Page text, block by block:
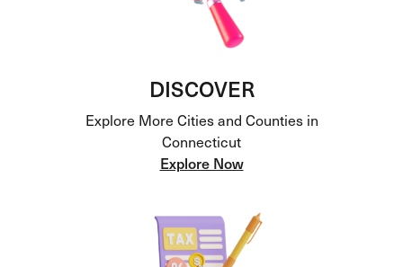
DISCOVER
Explore More Cities and Counties in
Connecticut
Explore Now